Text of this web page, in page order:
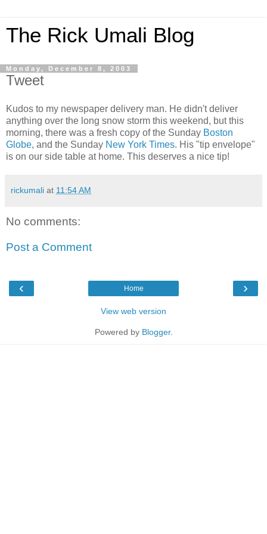
The Rick Umali Blog
Monday, December 8, 2003
Tweet
Kudos to my newspaper delivery man. He didn't deliver
anything over the long snow storm this weekend, but this
morning, there was a fresh copy of the Sunday Boston
Globe, and the Sunday New York Times. His "tip envelope"
is on our side table at home. This deserves a nice tip!
rickumali at 11:54 AM
No comments:
Post a Comment
‹ ›
Home
View web version
Powered by Blogger.